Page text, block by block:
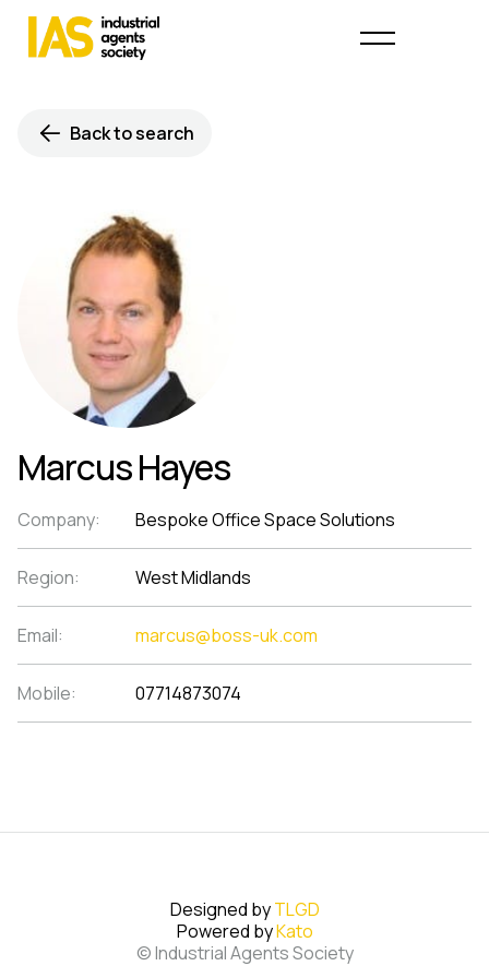
Back to search
Marcus Hayes
Company: Bespoke Office Space Solutions
Region: West Midlands
Email: marcus@boss-uk.com
Mobile: 07714873074
Designed byTLGD
Powered byKato
© Industrial Agents Society